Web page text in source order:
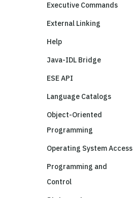
Executive Commands
External Linking
Help
Java-IDL Bridge
ESE API
Language Catalogs
Object-Oriented
Programming
Operating System Access
Programming and
Control